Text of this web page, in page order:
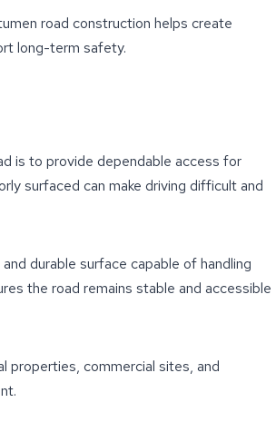
road construction helps create
long-term safety.
is to provide dependable access for
surfaced can make driving difficult and
durable surface capable of handling
the road remains stable and accessible
properties, commercial sites, and